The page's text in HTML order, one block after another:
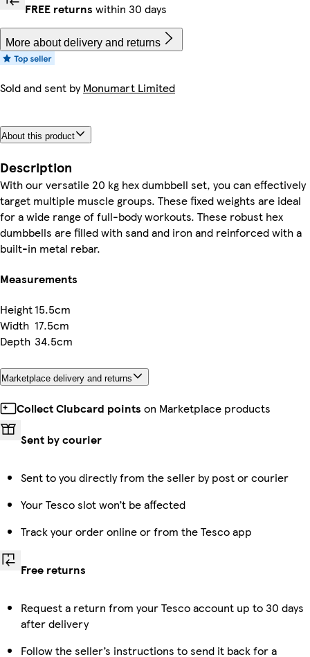
FREE returns within 30 days
More about delivery and returns
Sold and sent byMonumart Limited
About this product
Description
With our versatile 20 kg hex dumbbell set, you can effectively
target multiple muscle groups. These fixed weights are ideal
for a wide range of full-body workouts. These robust hex
dumbbells are filled with sand and iron and reinforced with a
built-in metal rebar.
Measurements
Height15.5cm
Width 17.5cm
Depth 34.5cm
Marketplace delivery and returns
Collect Clubcard points on Marketplace products
Sent by courier
Sent to you directly from the seller by post or courier
Your Tesco slot won’t be affected
Track your order online or from the Tesco app
Free returns
Request a return from your Tesco account up to 30 days
after delivery
Follow the seller’s instructions to send it back for a